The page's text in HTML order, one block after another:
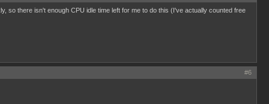
so there isn't enough CPU idle time left for me to do this (I've actually counted free
#6